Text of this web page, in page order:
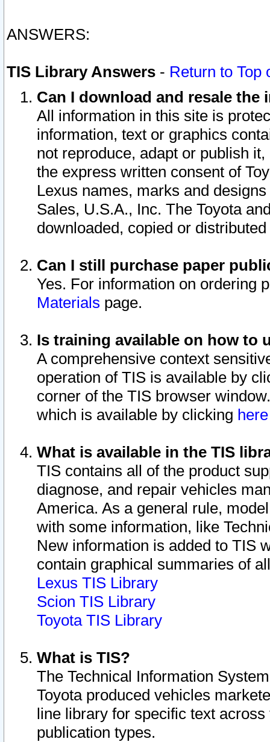
ANSWERS:
TIS Library Answers - Return to Top
Can I download and resale
All information in this site is
information, text or graphics
not reproduce, adapt or publish
the express written consent of
Lexus names, marks and
Sales, U.S.A., Inc. The Toyota
downloaded, copied or
Can I still purchase paper
Yes. For information on ordering
Materials page.
Is training available on how to
A comprehensive context
operation of TIS is available by
corner of the TIS browser
which is available by clicking
What is available in the TIS
TIS contains all of the product
diagnose, and repair vehicles
America. As a general rule,
with some information, like
New information is added to TIS
contain graphical summaries of
Lexus TIS Library
Scion TIS Library
Toyota TIS Library
What is TIS?
The Technical Information
Toyota produced vehicles
line library for specific text
publication types.